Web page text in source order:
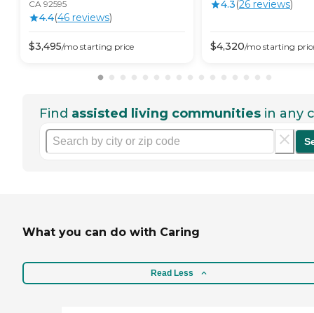
CA 92595
4.4(46 reviews)
$3,495/mo starting price
4.3(26 reviews)
$4,320/mo starting
Find assisted living communities in any
What you can do with Caring
Read Less